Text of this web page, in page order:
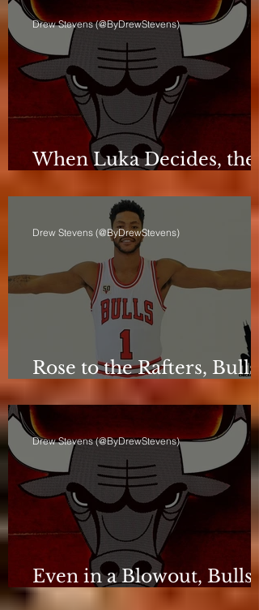
When Luka Decides, the
Drew Stevens (@ByDrewStevens)
Rose to the Rafters, Bulls
Still Stuck in Neutral
Drew Stevens (@ByDrewStevens)
Even in a Blowout, Bulls
Keep Leash Tight
Drew Stevens (@ByDrewStevens)